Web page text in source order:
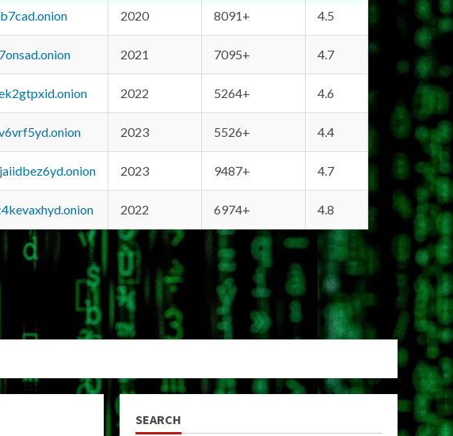
2020 8091+ 4.5
2021 7095+ 4.7
2022 5264+ 4.6
2023 5526+ 4.4
2023 9487+ 4.7
2022 6974+ 4.8
SEARCH